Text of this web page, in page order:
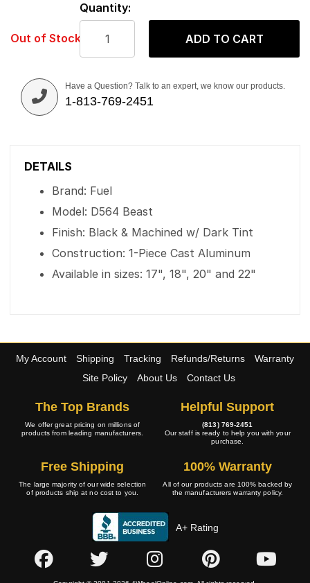
Out of Stock
Quantity:
ADD TO CART
Have a Question? Talk to an expert, we know our products.
1-813-769-2451
DETAILS
Brand: Fuel
Model: D564 Beast
Finish: Black & Machined w/ Dark Tint
Construction: 1-Piece Cast Aluminum
Available in sizes: 17", 18", 20" and 22"
My Account Shipping Tracking Refunds/Returns
Warranty
Site Policy
About Us Contact Us
The Top Brands
We offer great pricing on millions of
products from leading manufacturers.
Helpful Support
(813) 769-2451
Our staff is ready to help you with your
purchase.
Free Shipping
The large majority of our wide selection
of products ship at no cost to you.
100% Warranty
All of our products are 100% backed by
the manufacturers warranty policy.
A+ Rating